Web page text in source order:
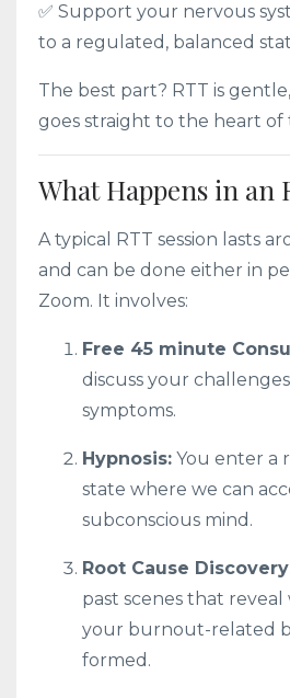
✅ Support your nervous
to a regulated, balanced
The best part? RTT is
goes straight to the heart of
What Happens in an
A typical RTT session lasts
and can be done either in
Zoom. It involves:
Free 45 minute
discuss your
symptoms.
Hypnosis: You enter a
state where we can
subconscious mind.
Root Cause
past scenes that
your burnout-related
formed.